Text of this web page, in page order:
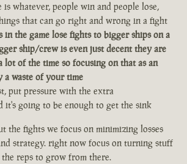
whatever, people win and people lose,
that can go right and wrong in a fight
in the game lose fights to bigger ships on a
ship/crew is even just decent they are
of the time so focusing on that as an
a waste of your time
put pressure with the extra
it's going to be enough to get the sink
the fights we focus on minimizing losses
strategy. right now focus on turning stuff
reps to grow from there.